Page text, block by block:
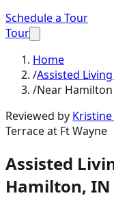
Schedule a Tour
Tour
Home
/Assisted
/Near Hamilton
Reviewed by
Terrace at Ft Wayne
Assisted
Hamilton, IN